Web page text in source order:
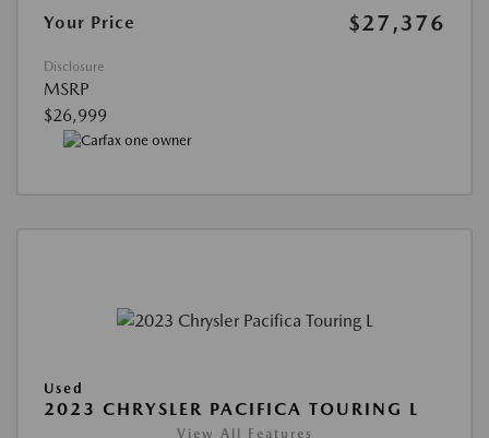
Your Price
$27,376
Disclosure
MSRP
$26,999
Used
2023 CHRYSLER PACIFICA TOURING L
View All Features